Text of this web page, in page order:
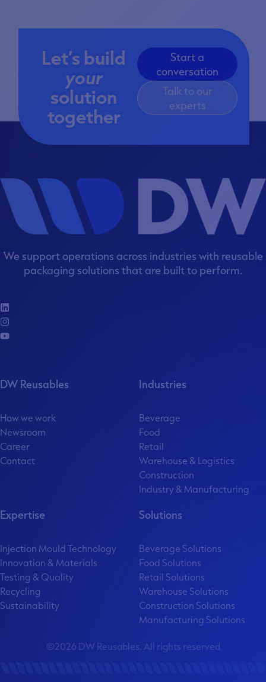
Let’s build
your
solution
together
Start a
conversation
Talk to our
experts
We support operations across industries with reusable
packaging solutions that are built to perform.
DW Reusables
How we work
Newsroom
Career
Contact
Industries
Beverage
Food
Retail
Warehouse & Logistics
Construction
Industry & Manufacturing
Expertise
Injection Mould Technology
Innovation & Materials
Testing & Quality
Recycling
Sustainability
Solutions
Beverage Solutions
Food Solutions
Retail Solutions
Warehouse Solutions
Construction Solutions
Manufacturing Solutions
©2026 DW Reusables. All rights reserved